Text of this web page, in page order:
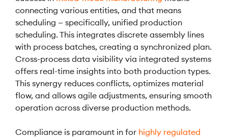
connecting various entities, and that means
scheduling — specifically, unified production
scheduling. This integrates discrete assembly lines
with process batches, creating a synchronized plan.
Cross-process data visibility via integrated systems
offers real-time insights into both production types.
This synergy reduces conflicts, optimizes material
flow, and allows agile adjustments, ensuring smooth
operation across diverse production methods.
Compliance is paramount in for highly regulated